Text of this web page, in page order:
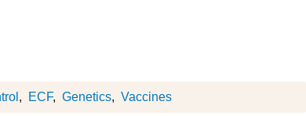
ECF Genetics Vaccines